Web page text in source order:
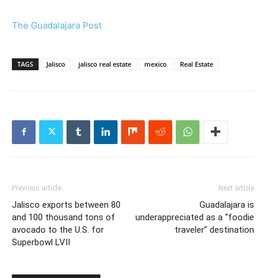
The Guadalajara Post
TAGS Jalisco jalisco real estate mexico Real Estate
Previous article
Jalisco exports between 80
and 100 thousand tons of
avocado to the U.S. for
Superbowl LVII
Next article
Guadalajara is
underappreciated as a “foodie
traveler” destination